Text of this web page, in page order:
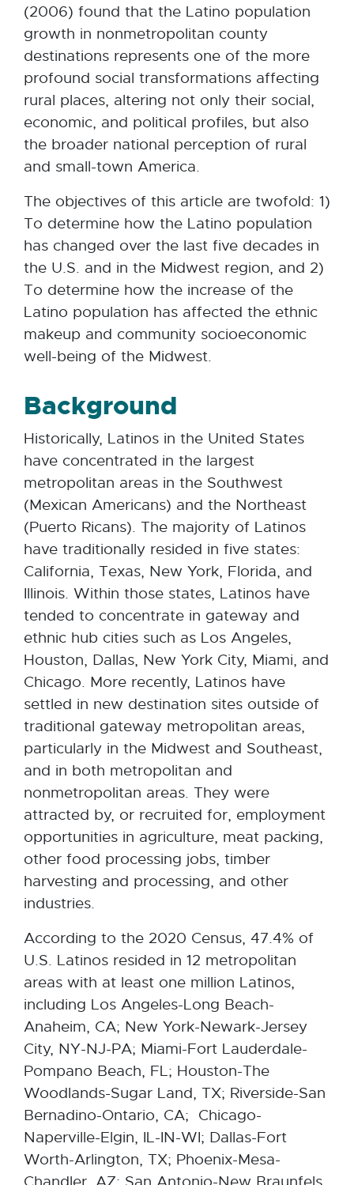
(2006) found that the Latino population
growth in nonmetropolitan county
destinations represents one of the more
profound social transformations affecting
rural places, altering not only their social,
economic, and political profiles, but also
the broader national perception of rural
and small-town America.
The objectives of this article are twofold: 1)
To determine how the Latino population
has changed over the last five decades in
the U.S. and in the Midwest region, and 2)
To determine how the increase of the
Latino population has affected the ethnic
makeup and community socioeconomic
well-being of the Midwest.
Background
Historically, Latinos in the United States
have concentrated in the largest
metropolitan areas in the Southwest
(Mexican Americans) and the Northeast
(Puerto Ricans). The majority of Latinos
have traditionally resided in five states:
California, Texas, New York, Florida, and
Illinois. Within those states, Latinos have
tended to concentrate in gateway and
ethnic hub cities such as Los Angeles,
Houston, Dallas, New York City, Miami, and
Chicago. More recently, Latinos have
settled in new destination sites outside of
traditional gateway metropolitan areas,
particularly in the Midwest and Southeast,
and in both metropolitan and
nonmetropolitan areas. They were
attracted by, or recruited for, employment
opportunities in agriculture, meat packing,
other food processing jobs, timber
harvesting and processing, and other
industries.
According to the 2020 Census, 47.4% of
U.S. Latinos resided in 12 metropolitan
areas with at least one million Latinos,
including Los Angeles-Long Beach-
Anaheim, CA; New York-Newark-Jersey
City, NY-NJ-PA; Miami-Fort Lauderdale-
Pompano Beach, FL; Houston-The
Woodlands-Sugar Land, TX; Riverside-San
Bernadino-Ontario, CA; Chicago-
Naperville-Elgin, IL-IN-WI; Dallas-Fort
Worth-Arlington, TX; Phoenix-Mesa-